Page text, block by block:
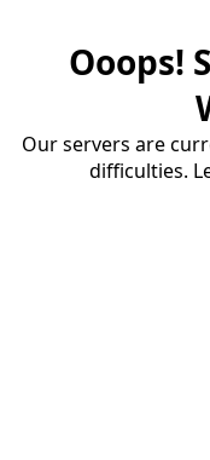
Ooops!
Our servers are
difficulties.